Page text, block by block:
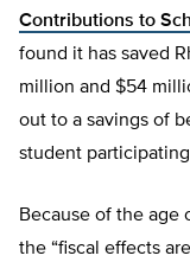
Contributions to
found it has saved
million and $54
out to a savings of
student
Because of the age
the “fiscal effects